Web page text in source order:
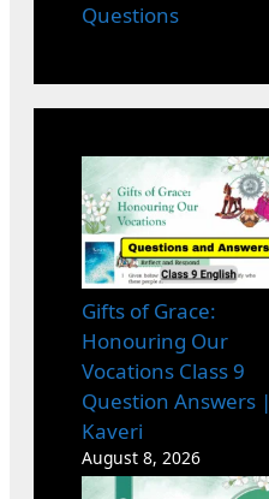
Questions
Gifts of Grace:
Honouring Our
Vocations Class 9
Question Answers |
Kaveri
August 8, 2026